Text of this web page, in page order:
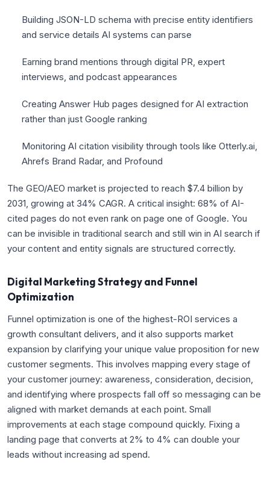
Building JSON-LD schema with precise entity identifiers
and service details AI systems can parse
Earning brand mentions through digital PR, expert
interviews, and podcast appearances
Creating Answer Hub pages designed for AI extraction
rather than just Google ranking
Monitoring AI citation visibility through tools like Otterly.ai,
Ahrefs Brand Radar, and Profound
The GEO/AEO market is projected to reach $7.4 billion by
2031, growing at 34% CAGR. A critical insight: 68% of AI-
cited pages do not even rank on page one of Google. You
can be invisible in traditional search and still win in AI search if
your content and entity signals are structured correctly.
Digital Marketing Strategy and Funnel
Optimization
Funnel optimization is one of the highest-ROI services a
growth consultant delivers, and it also supports market
expansion by clarifying your unique value proposition for new
customer segments. This involves mapping every stage of
your customer journey: awareness, consideration, decision,
and identifying where prospects fall off so messaging can be
aligned with market demands at each point. Small
improvements at each stage compound quickly. Fixing a
landing page that converts at 2% to 4% can double your
leads without increasing ad spend.